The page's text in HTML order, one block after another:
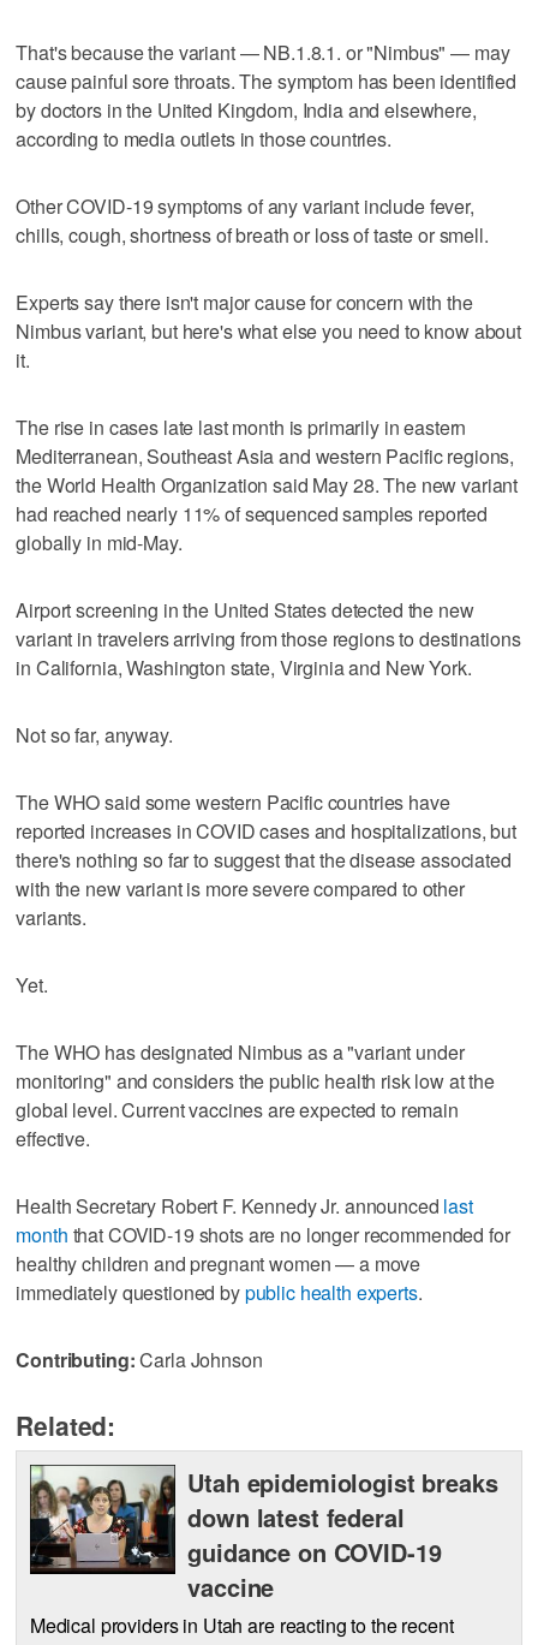
That's because the variant — NB.1.8.1. or "Nimbus" — may
cause painful sore throats. The symptom has been identified
by doctors in the United Kingdom, India and elsewhere,
according to media outlets in those countries.
Other COVID-19 symptoms of any variant include fever,
chills, cough, shortness of breath or loss of taste or smell.
Experts say there isn't major cause for concern with the
Nimbus variant, but here's what else you need to know about
it.
The rise in cases late last month is primarily in eastern
Mediterranean, Southeast Asia and western Pacific regions,
the World Health Organization said May 28. The new variant
had reached nearly 11% of sequenced samples reported
globally in mid-May.
Airport screening in the United States detected the new
variant in travelers arriving from those regions to destinations
in California, Washington state, Virginia and New York.
Not so far, anyway.
The WHO said some western Pacific countries have
reported increases in COVID cases and hospitalizations, but
there's nothing so far to suggest that the disease associated
with the new variant is more severe compared to other
variants.
Yet.
The WHO has designated Nimbus as a "variant under
monitoring" and considers the public health risk low at the
global level. Current vaccines are expected to remain
effective.
Health Secretary Robert F. Kennedy Jr. announced last
month that COVID-19 shots are no longer recommended for
healthy children and pregnant women — a move
immediately questioned bypublic health experts.
Contributing:Carla Johnson
Related:
Utah epidemiologist breaks
down latest federal
guidance on COVID-19
vaccine
Medical providers in Utah are reacting to the recent